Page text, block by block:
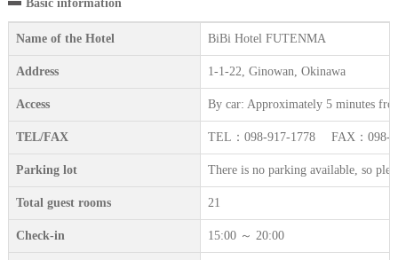
Basic information
Name of the Hotel BiBi Hotel FUTENMA
Address 1-1-22, Ginowan, Okinawa
Access By car: Approximately 5 minutes
TEL/FAX TEL：098-917-1778 FAX：098-
Parking lot There is no parking available, so
Total guest rooms 21
Check-in 15:00 ～ 20:00